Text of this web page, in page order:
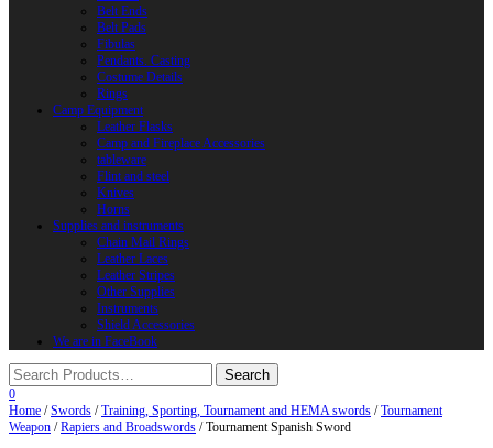
Belt Ends
Belt Pads
Fibulas
Pendants. Casting
Costume Details
Rings
Camp Equipment
Leather Flasks
Camp and Fireplace Accessories
tableware
Flint and steel
Knives
Horns
Supplies and instruments
Chain Mail Rings
Leather Laces
Leather Stripes
Other Supplies
Instruments
Shield Accessories
We are in FaceBook
0
Home /Swords /Training, Sporting, Tournament and HEMA swords /Tournament
Weapon /Rapiers and Broadswords / Tournament Spanish Sword